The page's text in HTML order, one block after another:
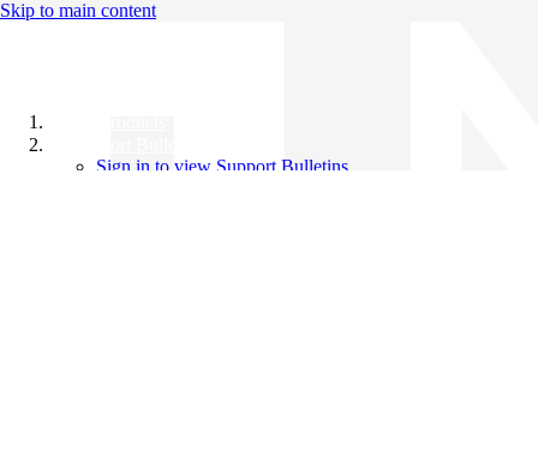
Skip to main content
Sign in to view Support Bulletins